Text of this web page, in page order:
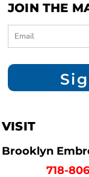
JOIN THE
VISIT
Brooklyn
718-